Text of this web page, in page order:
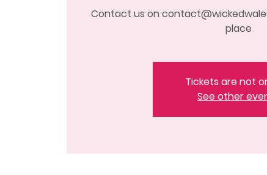
Contact us on
place
Tickets are not
See other